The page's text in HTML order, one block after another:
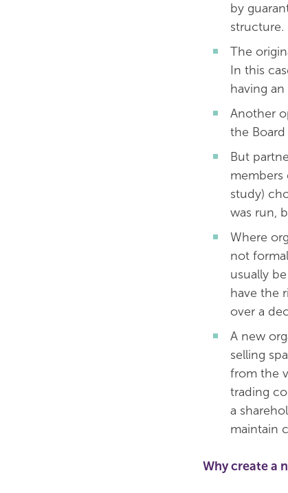
by
The
In this
having
Another
the
But
members
study)
was run,
Where
not
usually
have the
over a
A new
selling
from the
trading
a
maintain
Why create a